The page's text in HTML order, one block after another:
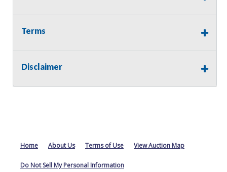
will revert back to possession of the seller, with no
Terms
Disclaimer
Home About Us Terms of Use View Auction Map
Do Not Sell My Personal Information